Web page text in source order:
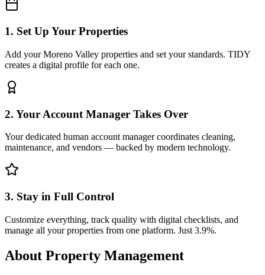
1. Set Up Your Properties
Add your Moreno Valley properties and set your standards. TIDY
creates a digital profile for each one.
2. Your Account Manager Takes Over
Your dedicated human account manager coordinates cleaning,
maintenance, and vendors — backed by modern technology.
3. Stay in Full Control
Customize everything, track quality with digital checklists, and
manage all your properties from one platform. Just 3.9%.
About Property Management